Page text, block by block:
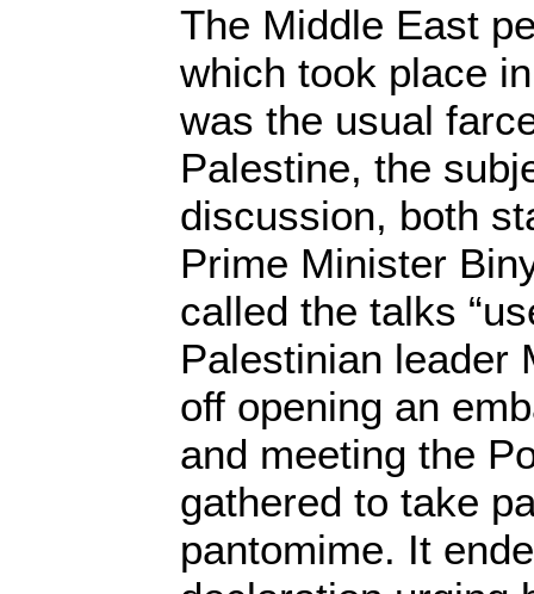
The Middle East
which took place
was the usual
Palestine, the
discussion, both
Prime Minister
called the talks
Palestinian leader
off opening an
and meeting the
gathered to take
pantomime. It